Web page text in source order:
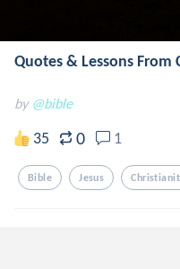
Quotes & Lessons From
by @bible
35 0 1
Bible Jesus